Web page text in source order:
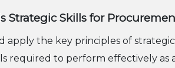
Strategic Skills for
apply the key principles of
required to perform effectively as